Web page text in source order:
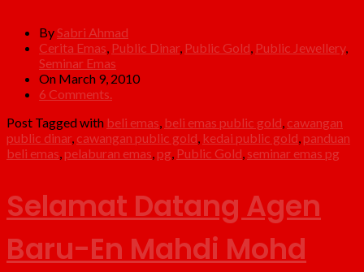
BySabri Ahmad
Cerita Emas, Public Dinar, Public Gold, Public Jewellery,
Seminar Emas
On March 9, 2010
6 Comments.
Post Tagged with beli emas, beli emas public gold, cawangan
public dinar, cawangan public gold, kedai public gold, panduan
beli emas, pelaburan emas, pg, Public Gold, seminar emas pg
Selamat Datang Agen
Baru-En Mahdi Mohd